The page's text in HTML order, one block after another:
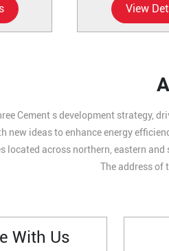
View
Cement s development
new ideas to enhance energy
located across northern, eastern
The address of
With Us